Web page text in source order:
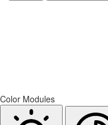
Color Modules